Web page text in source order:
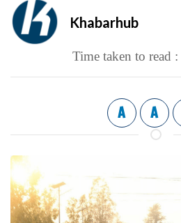
Khabarhub
Time taken to read :
A A